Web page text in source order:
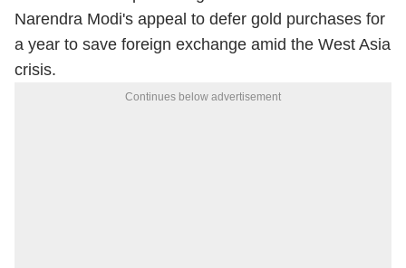
Narendra Modi's appeal to defer gold purchases for
a year to save foreign exchange amid the West Asia
crisis.
Continues below advertisement